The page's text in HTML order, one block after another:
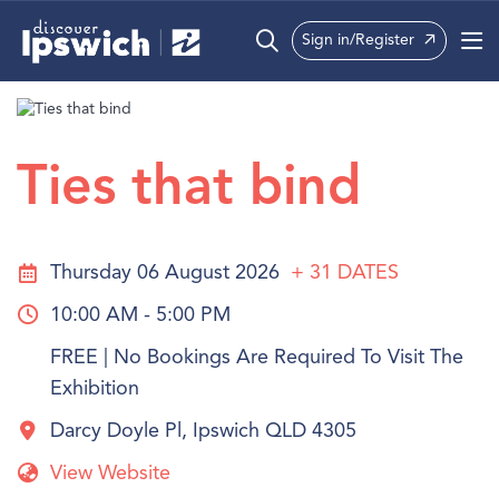
Precincts
Info
Sign in/Register
Ties that bind
Thursday 06 August 2026 + 31 DATES
10:00 AM - 5:00 PM
FREE | No Bookings Are Required To Visit The
Exhibition
Darcy Doyle Pl, Ipswich QLD 4305
View Website